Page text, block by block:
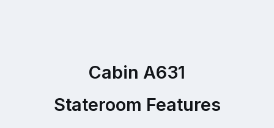
Cabin A631
Stateroom Features